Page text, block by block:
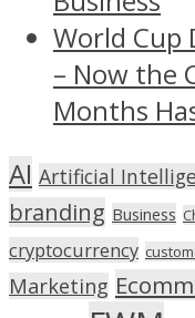
World Cup
– Now the
Months
AI Artificial
branding Business
cryptocurrency
Marketing